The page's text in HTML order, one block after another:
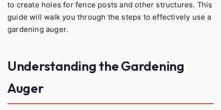
to create holes for fence posts and other structures. This
guide will walk you through the steps to effectively use a
gardening auger.
Understanding the Gardening
Auger